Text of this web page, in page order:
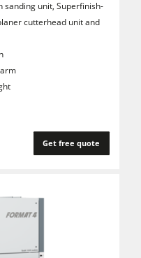
sanding unit, Superfinish-
cutterhead unit and
Get free quote